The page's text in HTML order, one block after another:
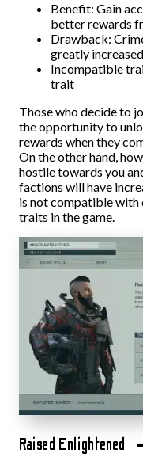
Benefit: Gain
better rewards
Drawback:
greatly increased
Incompatible
trait
Those who decide to
the opportunity to
rewards when they
On the other hand,
hostile towards you
factions will have
is not compatible
traits in the game.
Raised Enlightened